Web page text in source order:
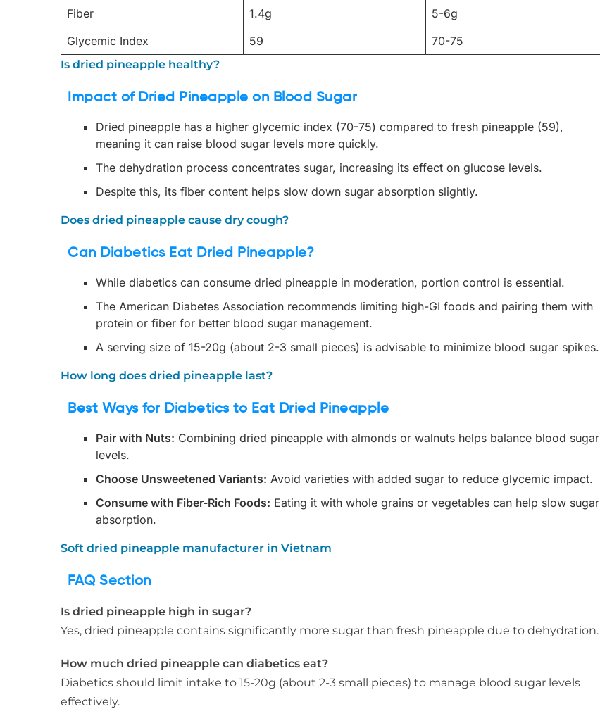
Fiber
1.4g
5-6g
Glycemic Index
59 70-75
Is dried pineapple healthy?
Impact of Dried Pineapple on Blood Sugar
Dried pineapple has a higher glycemic index (70-75) compared to fresh pineapple (59),
meaning it can raise blood sugar levels more quickly.
The dehydration process concentrates sugar, increasing its effect on glucose levels.
Despite this, its fiber content helps slow down sugar absorption slightly.
Does dried pineapple cause dry cough?
Can Diabetics Eat Dried Pineapple?
While diabetics can consume dried pineapple in moderation, portion control is essential.
The American Diabetes Association recommends limiting high-GI foods and pairing them with
protein or fiber for better blood sugar management.
A serving size of 15-20g (about 2-3 small pieces) is advisable to minimize blood sugar spikes.
How long does dried pineapple last?
Best Ways for Diabetics to Eat Dried Pineapple
Pair with Nuts: Combining dried pineapple with almonds or walnuts helps balance blood sugar
levels.
Choose Unsweetened Variants: Avoid varieties with added sugar to reduce glycemic impact.
Consume with Fiber-Rich Foods: Eating it with whole grains or vegetables can help slow sugar
absorption.
Soft dried pineapple manufacturer in Vietnam
FAQ Section
Is dried pineapple high in sugar?
Yes, dried pineapple contains significantly more sugar than fresh pineapple due to dehydration.
How much dried pineapple can diabetics eat?
Diabetics should limit intake to 15-20g (about 2-3 small pieces) to manage blood sugar levels
effectively.